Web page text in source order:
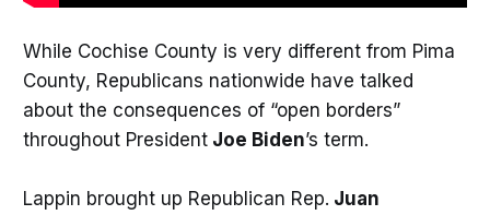
While Cochise County is very different from Pima
County, Republicans nationwide have talked
about the consequences of “open borders”
throughout PresidentJoe Biden’s term.
Lappin brought up Republican Rep. Juan